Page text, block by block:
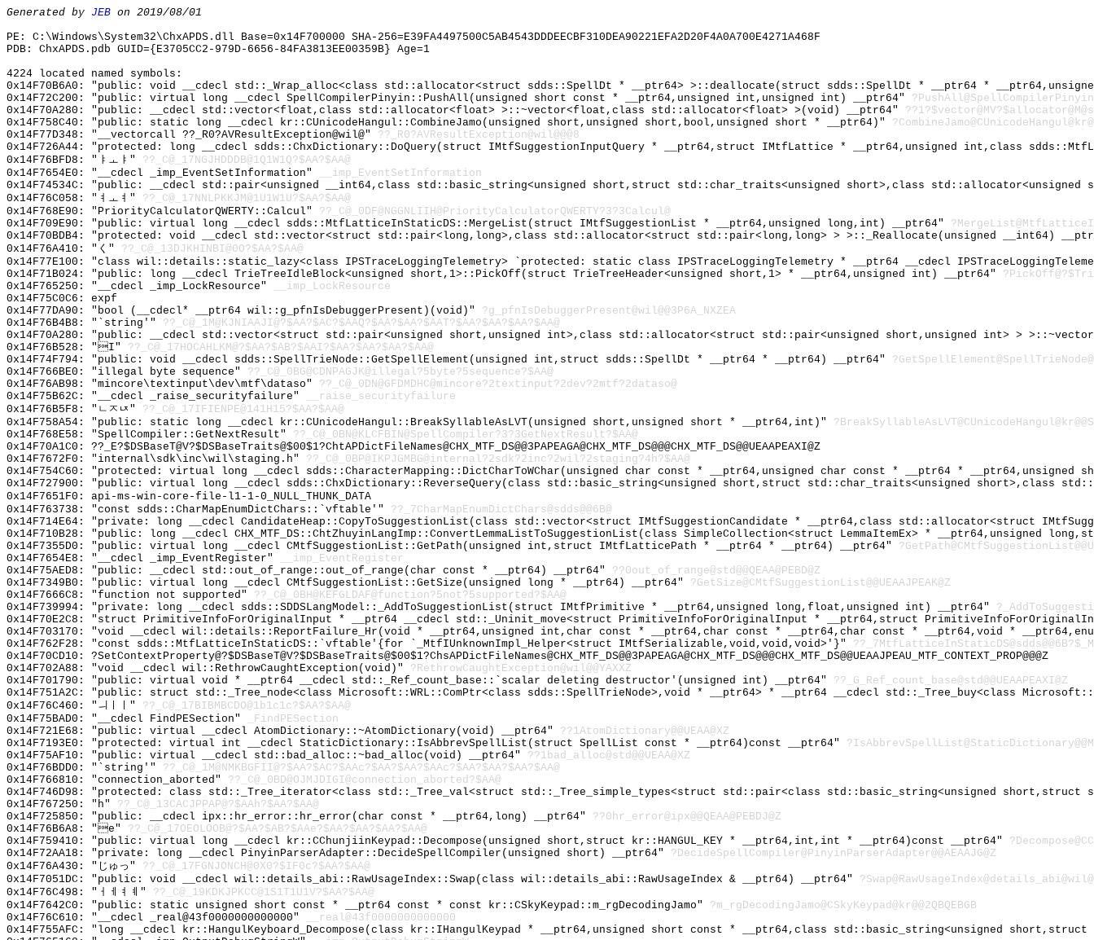
Generated by JEB on 2019/08/01
PE: C:\Windows\System32\ChxAPDS.dll Base=0x14F700000 SHA-256=E39FA4497500C5AB4543DDDEECBF310DEA90221EFA2D20F4A0A700E4271A468F
PDB: ChxAPDS.pdb GUID={E3705CC2-979D-6656-84FA3813EE00359B} Age=1
4224 located named symbols:
0x14F70B6A0: "public: void __cdecl std::_Wrap_alloc<class std::allocator<struct sdds::SpellDt * __ptr64> >::deallocate(struct sdds::SpellDt * __ptr64 *
0x14F72C200: "public: virtual long __cdecl SpellCompilerPinyin::PushAll(unsigned short const * __ptr64,unsigned int,unsigned int) __ptr64"
0x14F70A280: "public: __cdecl std::vector<float,class std::allocator<float> >::~vector<float,class std::allocator<float> >(void) __ptr64"
0x14F758C40: "public: static long __cdecl kr::CUnicodeHangul::CombineJamo(unsigned short,unsigned short,bool,unsigned short * __ptr64)"
0x14F77D348: "__vectorcall ??_R0?AVResultException@wil@" ??_R0?AVResultException@wil@@@8
0x14F726A44: "protected: long __cdecl sdds::ChxDictionary::DoQuery(struct IMtfSuggestionInputQuery * __ptr64,struct IMtfLattice * __ptr64,unsigned int,class
0x14F76BFD8: "ㅑㅗㅑ" ??_C@_17NGJHDDDB@1Q1W1Q?$AA?$AA@
0x14F7654E0: "__cdecl _imp_EventSetInformation"
__imp_EventSetInformation
0x14F74534C: "public: __cdecl std::pair<unsigned __int64,class std::basic_string<unsigned short,struct std::char_traits<unsigned short>,class
0x14F76C058: "ㅕㅗㅕ" ??_C@_17NNLPKKJM@1U1W1U?$AA?$AA@
0x14F768E90: "PriorityCalculatorQWERTY::Calcul" ??_C@_0DF@NGGNLIIH@PriorityCalculatorQWERTY?3?3Calcul@
0x14F709E90: "public: virtual long __cdecl sdds::MtfLatticeInStaticDS::MergeList(struct IMtfSuggestionList * __ptr64,unsigned long,int) __ptr64"
0x14F70BDB4: "protected: void __cdecl std::vector<struct std::pair<long,long>,class std::allocator<struct std::pair<long,long> > >::_Reallocate(unsigned __int64)
0x14F76A410: "く" ??_C@_13DJKHINBI@0O?$AA?$AA@
0x14F77E100: "class wil::details::static_lazy<class IPSTraceLoggingTelemetry> `protected: static class IPSTraceLoggingTelemetry * __ptr64 __cdecl
0x14F71B024: "public: long __cdecl TrieTreeIdleBlock<unsigned short,1>::PickOff(struct TrieTreeHeader<unsigned short,1> * __ptr64,unsigned int) __ptr64"
0x14F765250: "__cdecl _imp_LockResource"
__imp_LockResource
0x14F75C0C6: expf
0x14F77DA90: "bool (__cdecl* __ptr64 wil::g_pfnIsDebuggerPresent)(void)" ?g_pfnIsDebuggerPresent@wil@@3P6A_NXZEA
0x14F76B4B8: "`string'" ??_C@_1M@KJNIAAJI@?$AA?$AC?$AAQ?$AA?$AA?$AAT?$AA?$AA?$AA?$AA@
0x14F70A280: "public: __cdecl std::vector<struct std::pair<unsigned short,unsigned int>,class std::allocator<struct std::pair<unsigned short,unsigned int> >
0x14F76B528: "I" ??_C@_17HOCAHLKM@?$AA?$AB?$AAI?$AA?$AA?$AA?$AA@
0x14F74F794: "public: void __cdecl sdds::SpellTrieNode::GetSpellElement(unsigned int,struct sdds::SpellDt * __ptr64 * __ptr64) __ptr64"
0x14F766BE0: "illegal byte sequence" ??_C@_0BG@CDNPAGJK@illegal?5byte?5sequence?$AA@
0x14F76AB98: "mincore\textinput\dev\mtf\dataso" ??_C@_0DN@GFDMDHC@mincore?2textinput?2dev?2mtf?2dataso@
0x14F75B62C: "__cdecl _raise_securityfailure"
__raise_securityfailure
0x14F76B5F8: "ㄴㅈㄵ" ??_C@_17IFIENPE@141H15?$AA?$AA@
0x14F758A54: "public: static long __cdecl kr::CUnicodeHangul::BreakSyllableAsLVT(unsigned short,unsigned short * __ptr64,int)"
0x14F768E58: "SpellCompiler::GetNextResult" ??_C@_0BN@KLCFBIN@SpellCompiler?3?3GetNextResult?$AA@
0x14F70A1C0: ??_E?$DSBaseT@V?$DSBaseTraits@$00$1?ChtAPDictFileNames@CHX_MTF_DS@@3PAPEAGA@CHX_MTF_DS@@@CHX_MTF_DS@@UEAAPEAXI@Z
0x14F7672F0: "internal\sdk\inc\wil\staging.h" ??_C@_0BP@IKPJGMBG@internal?2sdk?2inc?2wil?2staging?4h?$AA@
0x14F754C60: "protected: virtual long __cdecl sdds::CharacterMapping::DictCharToWChar(unsigned char const * __ptr64,unsigned char const * __ptr64 *
0x14F727900: "public: virtual long __cdecl sdds::ChxDictionary::ReverseQuery(class std::basic_string<unsigned short,struct std::char_traits<unsigned short>,class
0x14F7651F0: api-ms-win-core-file-l1-1-0_NULL_THUNK_DATA
0x14F763738: "const sdds::CharMapEnumDictChars::`vftable'" ??_7CharMapEnumDictChars@sdds@@6B@
0x14F714E64: "private: long __cdecl CandidateHeap::CopyToSuggestionList(class std::vector<struct IMtfSuggestionCandidate * __ptr64,class std::allocator<struct
0x14F710B28: "public: long __cdecl CHX_MTF_DS::ChtZhuyinLangImp::ConvertLemmaListToSuggestionList(class SimpleCollection<struct LemmaItemEx> *
0x14F7355D0: "public: virtual long __cdecl CMtfSuggestionList::GetPath(unsigned int,struct IMtfLatticePath * __ptr64 * __ptr64) __ptr64"
0x14F7654E8: "__cdecl _imp_EventRegister"
__imp_EventRegister
0x14F75AED8: "public: __cdecl std::out_of_range::out_of_range(char const * __ptr64) __ptr64" ??0out_of_range@std@@QEAA@PEBD@Z
0x14F7349B0: "public: virtual long __cdecl CMtfSuggestionList::GetSize(unsigned long * __ptr64) __ptr64" ?GetSize@CMtfSuggestionList@@UEAAJPEAK@Z
0x14F7666C8: "function not supported" ??_C@_0BH@KEFGLDAF@function?5not?5supported?$AA@
0x14F739994: "private: long __cdecl sdds::SDDSLangModel::_AddToSuggestionList(struct IMtfPrimitive * __ptr64,unsigned long,float,unsigned int) __ptr64"
0x14F70E2C8: "struct PrimitiveInfoForOriginalInput * __ptr64 __cdecl std::_Uninit_move<struct PrimitiveInfoForOriginalInput * __ptr64,struct
0x14F703170: "void __cdecl wil::details::ReportFailure_Hr(void * __ptr64,unsigned int,char const * __ptr64,char const * __ptr64,char const * __ptr64,void *
0x14F762F28: "const sdds::MtfLatticeInStaticDS::`vftable'{for `_MtfIUnknownImpl_Helper<struct IMtfSerializable,void,void,void>'}"
0x14F70CD10: ?SetContextProperty@?$DSBaseT@V?$DSBaseTraits@$00$1?ChsAPDictFileNames@CHX_MTF_DS@@3PAPEAGA@CHX_MTF_DS@@@CHX_MTF_DS@@UEAAJPEAU_MTF_CONTEXT_PROP@@@Z
0x14F702A88: "void __cdecl wil::RethrowCaughtException(void)" ?RethrowCaughtException@wil@@YAXXZ
0x14F701790: "public: virtual void * __ptr64 __cdecl std::_Ref_count_base::`scalar deleting destructor'(unsigned int) __ptr64" ??_G_Ref_count_base@std@@UEAAPEAXI@Z
0x14F751A2C: "public: struct std::_Tree_node<class Microsoft::WRL::ComPtr<class sdds::SpellTrieNode>,void * __ptr64> * __ptr64 __cdecl std::_Tree_buy<class
0x14F76C460: "ㅢㅣㅣ" ??_C@_17BIBMBCDO@1b1c1c?$AA?$AA@
0x14F75BAD0: "__cdecl FindPESection"
_FindPESection
0x14F721E68: "public: virtual __cdecl AtomDictionary::~AtomDictionary(void) __ptr64" ??1AtomDictionary@@UEAA@XZ
0x14F7193E0: "protected: virtual int __cdecl StaticDictionary::IsAbbrevSpellList(struct SpellList const * __ptr64)const __ptr64"
0x14F75AF10: "public: virtual __cdecl std::bad_alloc::~bad_alloc(void) __ptr64" ??1bad_alloc@std@@UEAA@XZ
0x14F76BDD0: "`string'" ??_C@_1M@NMKBGFII@?$AA?$AC?$AAc?$AA?$AA?$AAc?$AA?$AA?$AA?$AA@
0x14F766810: "connection_aborted" ??_C@_0BD@OJMJDIGI@connection_aborted?$AA@
0x14F746D98: "protected: class std::_Tree_iterator<class std::_Tree_val<struct std::_Tree_simple_types<struct std::pair<class std::basic_string<unsigned
0x14F767250: "h" ??_C@_13CACJPPAP@?$AAh?$AA?$AA@
0x14F725850: "public: __cdecl ipx::hr_error::hr_error(char const * __ptr64,long) __ptr64" ??0hr_error@ipx@@QEAA@PEBDJ@Z
0x14F76B6A8: "e" ??_C@_17OEOLOOB@?$AA?$AB?$AAe?$AA?$AA?$AA?$AA@
0x14F759410: "public: virtual long __cdecl kr::CChunjiinKeypad::Decompose(unsigned short,struct kr::HANGUL_KEY * __ptr64,int,int * __ptr64)const __ptr64"
0x14F72AA18: "private: long __cdecl PinyinParserAdapter::DecideSpellCompiler(unsigned short) __ptr64" ?DecideSpellCompiler@PinyinParserAdapter@@AEAAJG@Z
0x14F76A430: "じゅっ" ??_C@_17FGNJONCH@0X0?$IF0c?$AA?$AA@
0x14F7051DC: "public: void __cdecl wil::details_abi::RawUsageIndex::Swap(class wil::details_abi::RawUsageIndex & __ptr64) __ptr64"
0x14F76C498: "ㅓㅔㅕㅖ" ??_C@_19KDKJPKCC@1S1T1U1V?$AA?$AA@
0x14F7642C0: "public: static unsigned short const * __ptr64 const * const kr::CSkyKeypad::m_rgDecodingJamo" ?m_rgDecodingJamo@CSkyKeypad@kr@@2QBQEBGB
0x14F76C610: "__cdecl _real@43f0000000000000"
__real@43f0000000000000
0x14F755AFC: "long __cdecl kr::HangulKeyboard_Decompose(class kr::IHangulKeypad * __ptr64,unsigned short const * __ptr64,class std::basic_string<unsigned